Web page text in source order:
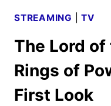
STREAMING |TV
The Lord of
Rings of
First Look